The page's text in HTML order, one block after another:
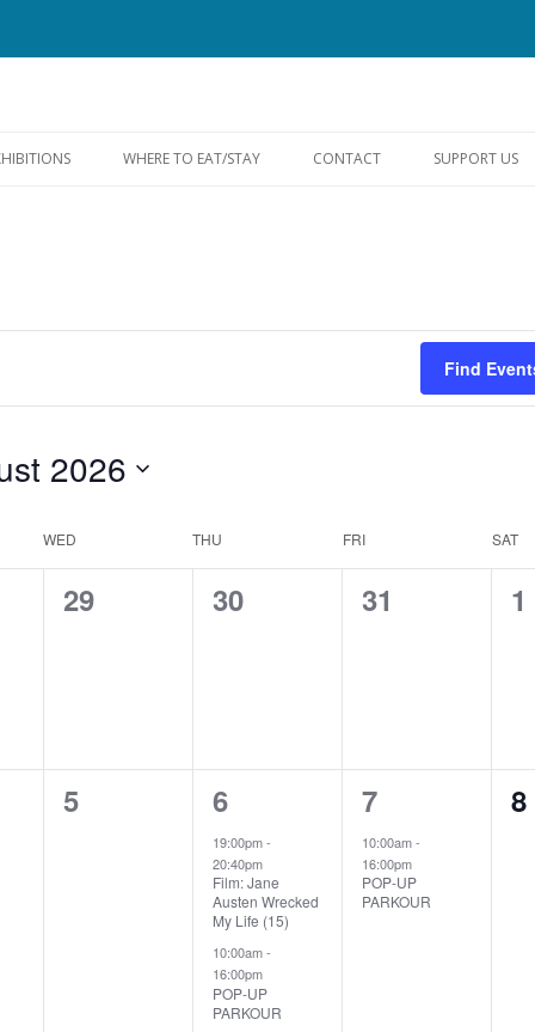
WHERE TO EAT/STAY CONTACT SUPPORT US
Find
2026
WED THU FRI SAT
0
29
0
30
0
31
0
1
0
5
2
events,
6
19:00pm-
20:40pm
Film: Jane
Austen Wrecked
My Life (15)
10:00am-
16:00pm
POP-UP
PARKOUR
1
event,
7
10:00am-
16:00pm
POP-UP
PARKOUR
0
8